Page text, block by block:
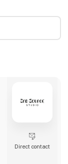
Direct contact